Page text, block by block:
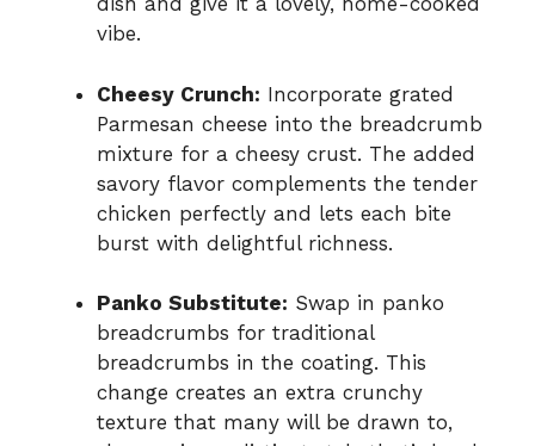
vibe.
Cheesy Crunch: Incorporate grated
Parmesan cheese into the breadcrumb
mixture for a cheesy crust. The added
savory flavor complements the tender
chicken perfectly and lets each bite
burst with delightful richness.
Panko Substitute: Swap in panko
breadcrumbs for traditional
breadcrumbs in the coating. This
change creates an extra crunchy
texture that many will be drawn to,